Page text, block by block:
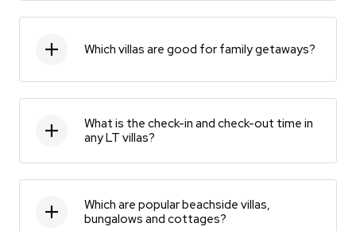
Which villas are good for family getaways?
What is the check-in and check-out time in
any LT villas?
Which are popular beachside villas,
bungalows and cottages?